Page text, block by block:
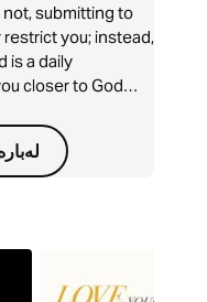
submitting to
you; instead,
is a daily
closer to God
freedom
Are you